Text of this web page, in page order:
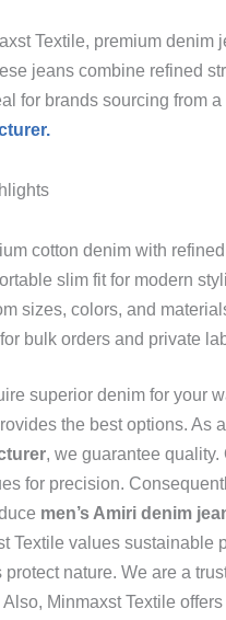
Textile, premium denim
jeans combine refined
for brands sourcing from
cotton denim with
slim fit for modern
sizes, colors, and
for bulk orders and private
superior denim for your
the best options. As
, we guarantee
for precision.
men’s Amiri denim
Textile values sustainable
protect nature. We are a
Minmaxst Textile